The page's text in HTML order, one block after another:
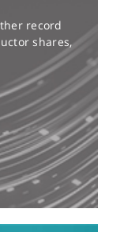
record
shares,